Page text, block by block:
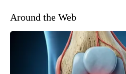
Around the Web